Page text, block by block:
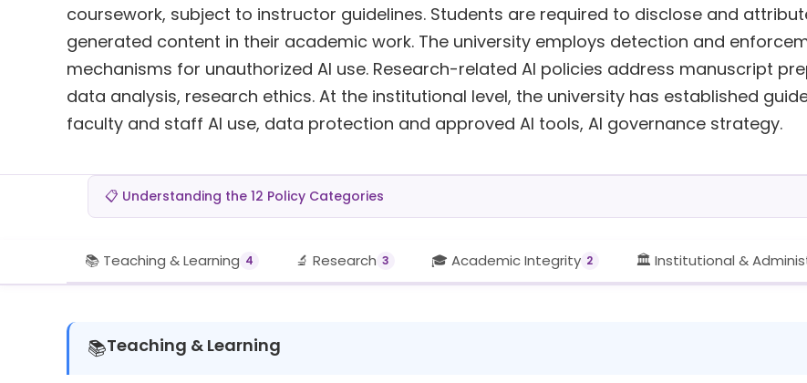
coursework, subject to instructor guidelines. Students are required to disclose and
generated content in their academic work. The university employs detection and
mechanisms for unauthorized AI use. Research-related AI policies address manuscript
data analysis, research ethics. At the institutional level, the university has established
faculty and staff AI use, data protection and approved AI tools, AI governance strategy.
📋 Understanding the 12 Policy Categories
📚 Teaching & Learning 4 🔬 Research 3 🎓 Academic Integrity 2 🏛️ Institutional &
📚Teaching & Learning